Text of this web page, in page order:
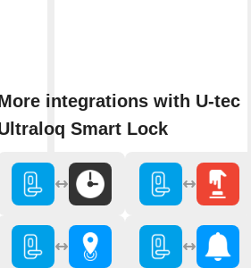
integrations with U-tec
Smart Lock